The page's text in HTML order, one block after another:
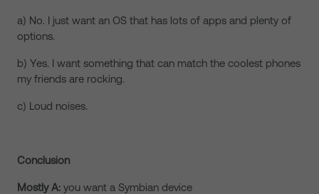
a) No. I just want an OS that has lots of apps and plenty of
options.
b) Yes. I want something that can match the coolest phones
my friends are rocking.
c) Loud noises.
Conclusion
Mostly A: you want a Symbian device